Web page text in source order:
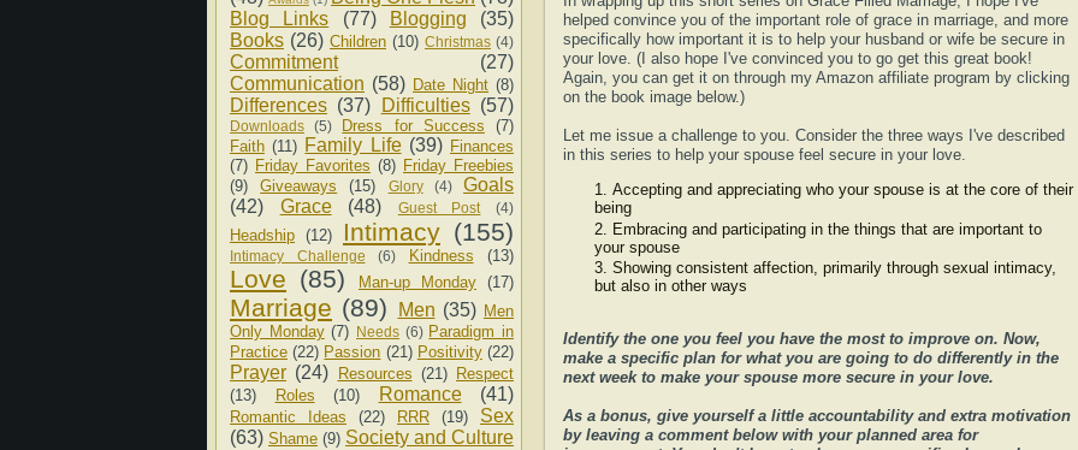
Blog Links
(77) Blogging
(35)
Books (26) Children (10) Christmas (4)
Commitment
(27)
Communication (58) Date Night (8)
Differences (37) Difficulties (57)
Downloads (5) Dress for Success
(7)
Faith (11) Family Life (39) Finances
(7) Friday Favorites (8) Friday Freebies
(9)
Giveaways (15) Glory (4)
Goals
(42)
Grace (48) Guest Post (4)
Headship (12) Intimacy (155)
Intimacy Challenge (6) Kindness (13)
Love (85) Man-up Monday (17)
Marriage (89) Men (35) Men
Only Monday (7) Needs (6) Paradigm in
Practice (22) Passion (21) Positivity (22)
Prayer (24) Resources (21)
Respect
(13)
Roles (10) Romance (41)
Romantic Ideas (22) RRR (19)
Sex
(63) Shame (9) Society and Culture
helped convince you of the important role of grace in marriage, and more
specifically how important it is to help your husband or wife be secure in
your love. (I also hope I've convinced you to go get this great book!
Again, you can get it on through my Amazon affiliate program by clicking
on the book image below.)
Let me issue a challenge to you. Consider the three ways I've described
in this series to help your spouse feel secure in your love.
Accepting and appreciating who your spouse is at the core of their
being
Embracing and participating in the things that are important to
your spouse
Showing consistent affection, primarily through sexual intimacy,
but also in other ways
Identify the one you feel you have the most to improve on. Now,
make a specific plan for what you are going to do differently in the
next week to make your spouse more secure in your love.
As a bonus, give yourself a little accountability and extra motivation
by leaving a comment below with your planned area for